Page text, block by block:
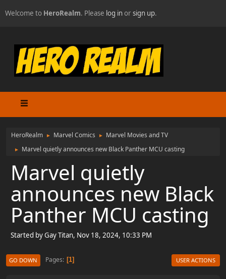
Welcome to HeroRealm. Please log inorsign up.
HeroRealm ► Marvel Comics ► Marvel Movies and TV
► Marvel quietly announces new Black Panther MCU casting
Marvel quietly
announces new Black
Panther MCU casting
Started by Gay Titan, Nov 18, 2024, 10:33 PM
GO DOWN Pages 1 USER ACTIONS